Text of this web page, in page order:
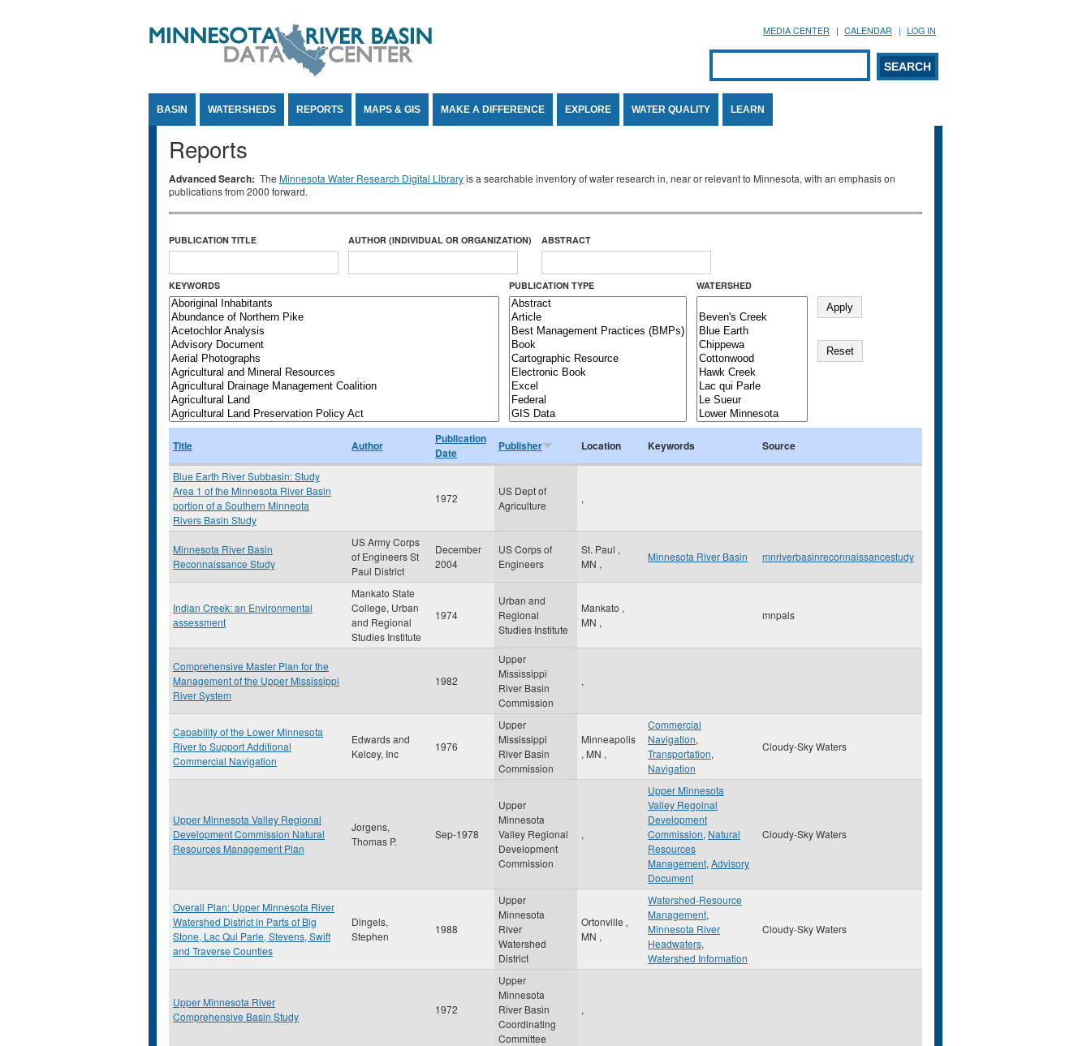
MEDIA CENTER CALENDAR LOG IN
Search form
SEARCH
BASIN WATERSHEDS REPORTS MAPS & GIS MAKE A DIFFERENCE EXPLORE WATER QUALITY LEARN
Reports
Advanced Search: The Minnesota Water Research Digital Libraryis a searchable inventory of water research in, near or relevant to Minnesota, with an emphasis on
publications from 2000 forward.
PUBLICATION TITLE AUTHOR (INDIVIDUAL OR ORGANIZATION) ABSTRACT
KEYWORDS PUBLICATION TYPE WATERSHED
Title Author
Publication
Date
Publisher Location Keywords Source
Blue Earth River Subbasin: Study
Area 1 of the Minnesota River Basin
portion of a Southern Minneota
Rivers Basin Study
1972
US Dept of
Agriculture
,
Minnesota River Basin
Reconnaissance Study
US Army Corps
of Engineers St
Paul District
December
2004
US Corps of
Engineers
St. Paul ,
MN ,
Minnesota River Basin mnriverbasinreconnaissancestudy
Indian Creek: an Environmental
assessment
Mankato State
College, Urban
and Regional
Studies Institute
1974
Urban and
Regional
Studies Institute
Mankato ,
MN ,
mnpals
Comprehensive Master Plan for the
Management of the Upper Mississippi
River System
1982
Upper
Mississippi
River Basin
Commission
,
Capability of the Lower Minnesota
River to Support Additional
Commercial Navigation
Edwards and
Kelcey, Inc
1976
Upper
Mississippi
River Basin
Commission
Minneapolis
, MN ,
Commercial
Navigation,
Transportation,
Navigation
Cloudy-Sky Waters
Upper Minnesota Valley Regional
Development Commission Natural
Resources Management Plan
Jorgens,
Thomas P.
Sep-1978
Upper
Minnesota
Valley Regional
Development
Commission
,
Upper Minnesota
Valley Regoinal
Development
Commission, Natural
Resources
Management, Advisory
Document
Cloudy-Sky Waters
Overall Plan: Upper Minnesota River
Watershed District in Parts of Big
Stone, Lac Qui Parle, Stevens, Swift
and Traverse Counties
Dingels,
Stephen
1988
Upper
Minnesota
River
Watershed
District
Ortonville ,
MN ,
Watershed-Resource
Management,
Minnesota River
Headwaters,
Watershed Information
Cloudy-Sky Waters
Upper Minnesota River
Comprehensive Basin Study
1972
Upper
Minnesota
River Basin
Coordinating
Committee
,